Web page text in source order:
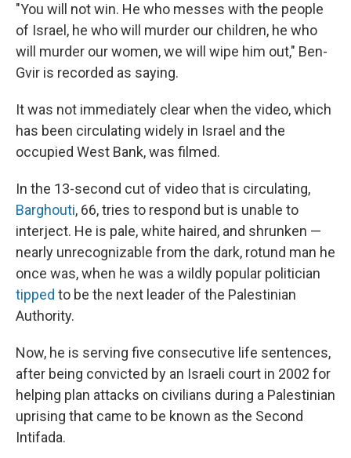
"You will not win. He who messes with the people
of Israel, he who will murder our children, he who
will murder our women, we will wipe him out," Ben-
Gvir is recorded as saying.
It was not immediately clear when the video, which
has been circulating widely in Israel and the
occupied West Bank, was filmed.
In the 13-second cut of video that is circulating,
Barghouti, 66, tries to respond but is unable to
interject. He is pale, white haired, and shrunken —
nearly unrecognizable from the dark, rotund man he
once was, when he was a wildly popular politician
tipped to be the next leader of the Palestinian
Authority.
Now, he is serving five consecutive life sentences,
after being convicted by an Israeli court in 2002 for
helping plan attacks on civilians during a Palestinian
uprising that came to be known as the Second
Intifada.